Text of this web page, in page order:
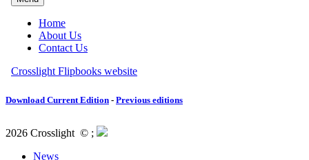
Download Current Edition - Previous editions
2026 Crosslight © ;
News